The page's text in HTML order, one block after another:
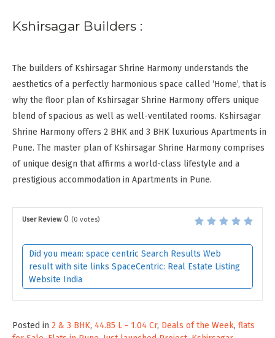
Kshirsagar Builders :
The builders of Kshirsagar Shrine Harmony understands the
aesthetics of a perfectly harmonious space called ‘Home’, that is
why the floor plan of Kshirsagar Shrine Harmony offers unique
blend of spacious as well as well-ventilated rooms. Kshirsagar
Shrine Harmony offers 2 BHK and 3 BHK luxurious Apartments in
Pune. The master plan of Kshirsagar Shrine Harmony comprises
of unique design that affirms a world-class lifestyle and a
prestigious accommodation in Apartments in Pune.
User Review 0 (0 votes)
Did you mean: space centric Search Results Web
result with site links SpaceCentric: Real Estate Listing
Website India
Posted in 2 & 3 BHK, 44.85 L - 1.04 Cr, Deals of the Week, flats